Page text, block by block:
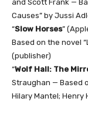
and Scott Frank —
Causes” by Jussi
“Slow Horses”
Based on the novel
(publisher)
“Wolf Hall: The
Straughan — Based
Hilary Mantel; Henry